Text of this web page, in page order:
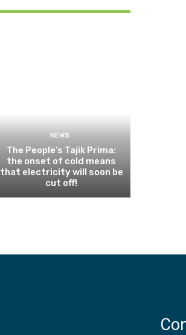
NEWS
The People’s Tajik Prima:
the onset of cold means
that electricity will soon be
cut off!